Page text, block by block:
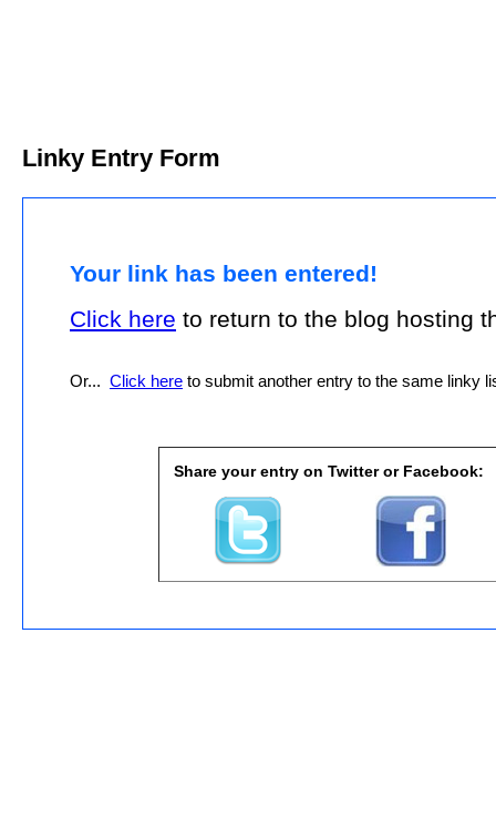
Linky Entry Form
Your link has been entered!
Click here to return to the blog hosting
Or... Click here to submit another entry to the same linky
Share your entry on Twitter or Facebook: